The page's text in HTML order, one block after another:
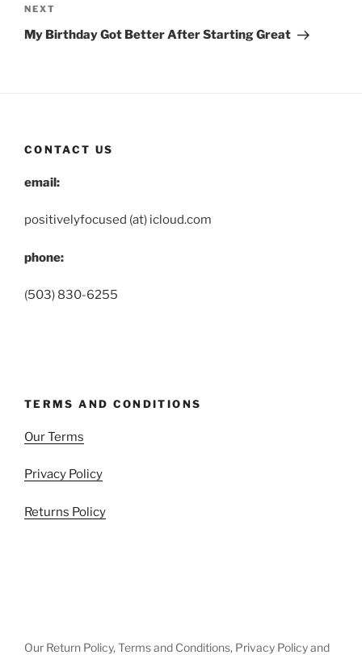
Next
Post
NEXT
My Birthday Got Better After Starting Great
CONTACT US
email:
positivelyfocused (at) icloud.com
phone:
(503) 830-6255
TERMS AND CONDITIONS
Our Terms
Privacy Policy
Returns Policy
Our Return Policy, Terms and Conditions, Privacy Policy and